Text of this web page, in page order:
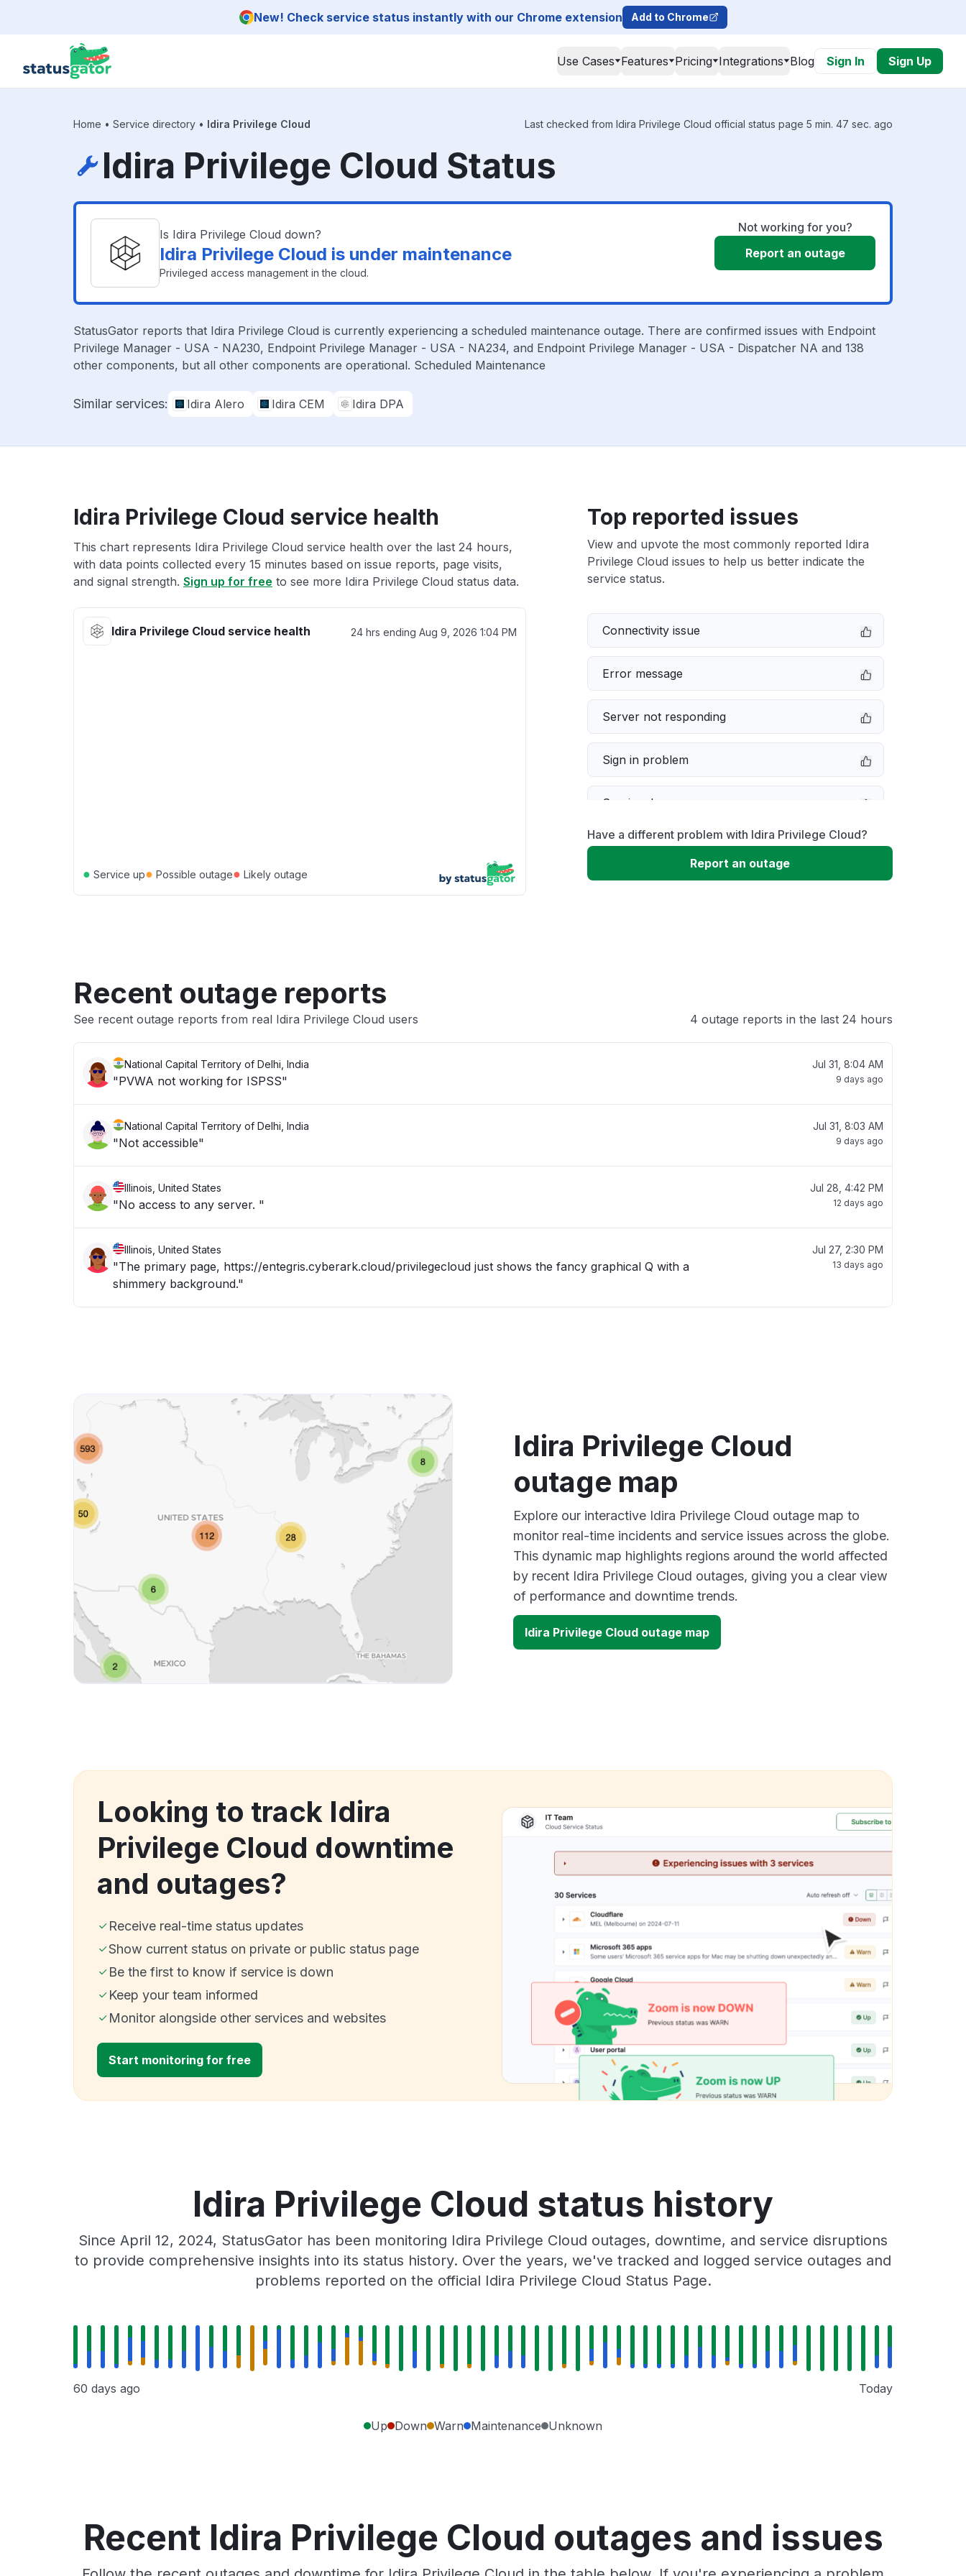
New! Check service status instantly with our Chrome extension Add to Chrome
Use Cases Features Pricing Integrations Blog Sign In Sign Up
Home • Service directory • Idira Privilege Cloud Last checked from Idira Privilege Cloud official status page 5 min. 47 sec. ago
Idira Privilege Cloud Status
Is Idira Privilege Cloud down?
Idira Privilege Cloud is under maintenance
Privileged access management in the cloud.
Not working for you?
Report an outage
StatusGator reports that Idira Privilege Cloud is currently experiencing a scheduled maintenance outage. There are confirmed issues with Endpoint
Privilege Manager - USA - NA230, Endpoint Privilege Manager - USA - NA234, and Endpoint Privilege Manager - USA - Dispatcher NA and 138
other components, but all other components are operational. Scheduled Maintenance
Similar services: Idira Alero Idira CEM Idira DPA
Idira Privilege Cloud service health
This chart represents Idira Privilege Cloud service health over the last 24 hours,
with data points collected every 15 minutes based on issue reports, page visits,
and signal strength. Sign up for free to see more Idira Privilege Cloud status data.
Idira Privilege Cloud service health 24 hrs ending Aug 9, 2026 1:04 PM
● Service up● Possible outage● Likely outage
Top reported issues
View and upvote the most commonly reported Idira
Privilege Cloud issues to help us better indicate the
service status.
Connectivity issue
Error message
Server not responding
Sign in problem
Service down
Slow performance
Have a different problem with Idira Privilege Cloud?
Report an outage
Recent outage reports
See recent outage reports from real Idira Privilege Cloud users 4 outage reports in the last 24 hours
National Capital Territory of Delhi, India
"PVWA not working for ISPSS"
Jul 31, 8:04 AM
9 days ago
National Capital Territory of Delhi, India
"Not accessible"
Jul 31, 8:03 AM
9 days ago
Illinois, United States
"No access to any server. "
Jul 28, 4:42 PM
12 days ago
Illinois, United States
"The primary page, https://entegris.cyberark.cloud/privilegecloud just shows the fancy graphical Q with a
shimmery background."
Jul 27, 2:30 PM
13 days ago
Idira Privilege Cloud
outage map
Explore our interactive Idira Privilege Cloud outage map to
monitor real-time incidents and service issues across the globe.
This dynamic map highlights regions around the world affected
by recent Idira Privilege Cloud outages, giving you a clear view
of performance and downtime trends.
Idira Privilege Cloud outage map
Looking to track Idira
Privilege Cloud downtime
and outages?
Receive real-time status updates
Show current status on private or public status page
Be the first to know if service is down
Keep your team informed
Monitor alongside other services and websites
Start monitoring for free
Idira Privilege Cloud status history
Since April 12, 2024, StatusGator has been monitoring Idira Privilege Cloud outages, downtime, and service disruptions
to provide comprehensive insights into its status history. Over the years, we've tracked and logged service outages and
problems reported on the official Idira Privilege Cloud Status Page.
60 days ago Today
Up Down Warn Maintenance Unknown
Recent Idira Privilege Cloud outages and issues